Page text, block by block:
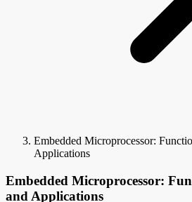
Embedded Microprocessor:
Applications
Embedded Microprocessor:
and Applications